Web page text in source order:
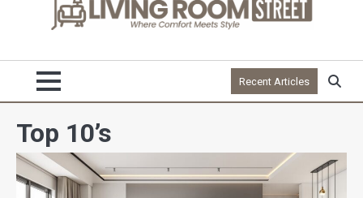
Recent Articles
Top 10’s